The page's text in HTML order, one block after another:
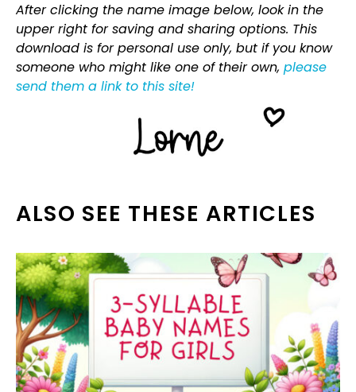
After clicking the name image below, look in the
upper right for saving and sharing options. This
download is for personal use only, but if you know
someone who might like one of their own, please
send them a link to this site!
ALSO SEE THESE ARTICLES